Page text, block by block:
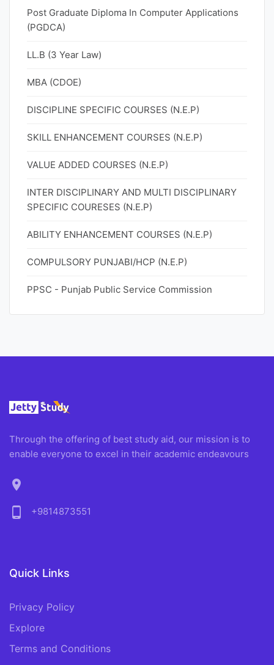
Post Graduate Diploma In Computer Applications
(PGDCA)
LL.B (3 Year Law)
MBA (CDOE)
DISCIPLINE SPECIFIC COURSES (N.E.P)
SKILL ENHANCEMENT COURSES (N.E.P)
VALUE ADDED COURSES (N.E.P)
INTER DISCIPLINARY AND MULTI DISCIPLINARY
SPECIFIC COURESES (N.E.P)
ABILITY ENHANCEMENT COURSES (N.E.P)
COMPULSORY PUNJABI/HCP (N.E.P)
PPSC - Punjab Public Service Commission
Through the offering of best study aid, our mission is to
enable everyone to excel in their academic endeavours
location_on
phone_android
+9814873551
Quick Links
Privacy Policy
Explore
Terms and Conditions